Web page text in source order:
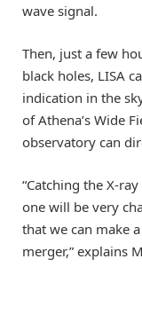
wave signal.
Then, just a few
black holes, LISA
indication in the
of Athena’s Wide
observatory can
“Catching the X-
one will be very
that we can make
merger,” explains